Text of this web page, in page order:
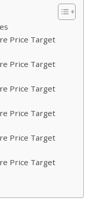
Price Target
Price Target
Price Target
Price Target
Price Target
Price Target